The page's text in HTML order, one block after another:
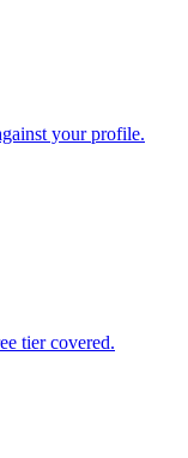
your profile.
tier covered.